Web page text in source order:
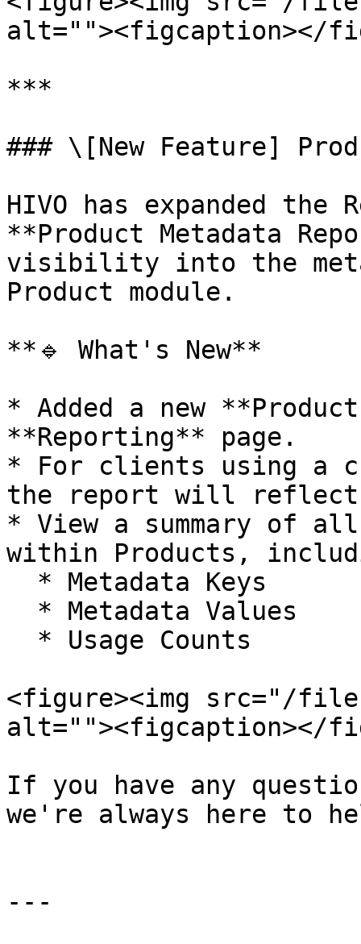
alt=""><figcaption></
***
### \[New Feature]
HIVO has expanded
**Product Metadata
visibility into the
Product module.
**🔹 What's New**
* Added a new
**Reporting** page.
* For clients using a
the report will reflect
* View a summary of
within Products,
<figure><img src="/files/
alt=""><figcaption></
If you have any
we're always here to
---